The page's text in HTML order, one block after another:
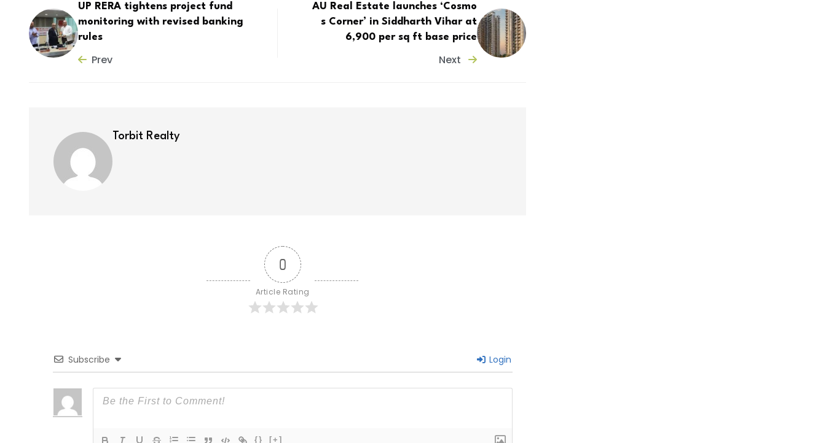
UP RERA tightens project fund
monitoring with revised banking
rules
Prev
AU Real Estate launches ‘Cosmo
s Corner’ in Siddharth Vihar at
₹6,900 per sq ft base price
Next
Torbit Realty
0
Article Rating
Subscribe Login
{} [+]